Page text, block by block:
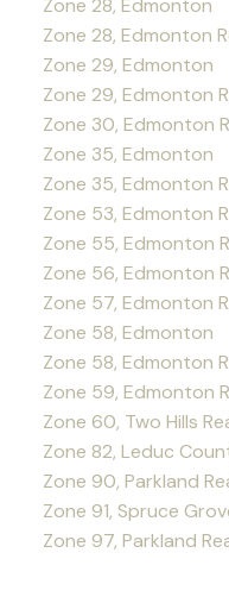
Zone 28, Edmonton
Zone 28, Edmonton
Zone 29, Edmonton
Zone 29, Edmonton
Zone 30, Edmonton
Zone 35, Edmonton
Zone 35, Edmonton
Zone 53, Edmonton
Zone 55, Edmonton
Zone 56, Edmonton
Zone 57, Edmonton
Zone 58, Edmonton
Zone 58, Edmonton
Zone 59, Edmonton
Zone 60, Two Hills
Zone 82, Leduc
Zone 90, Parkland
Zone 91, Spruce
Zone 97, Parkland